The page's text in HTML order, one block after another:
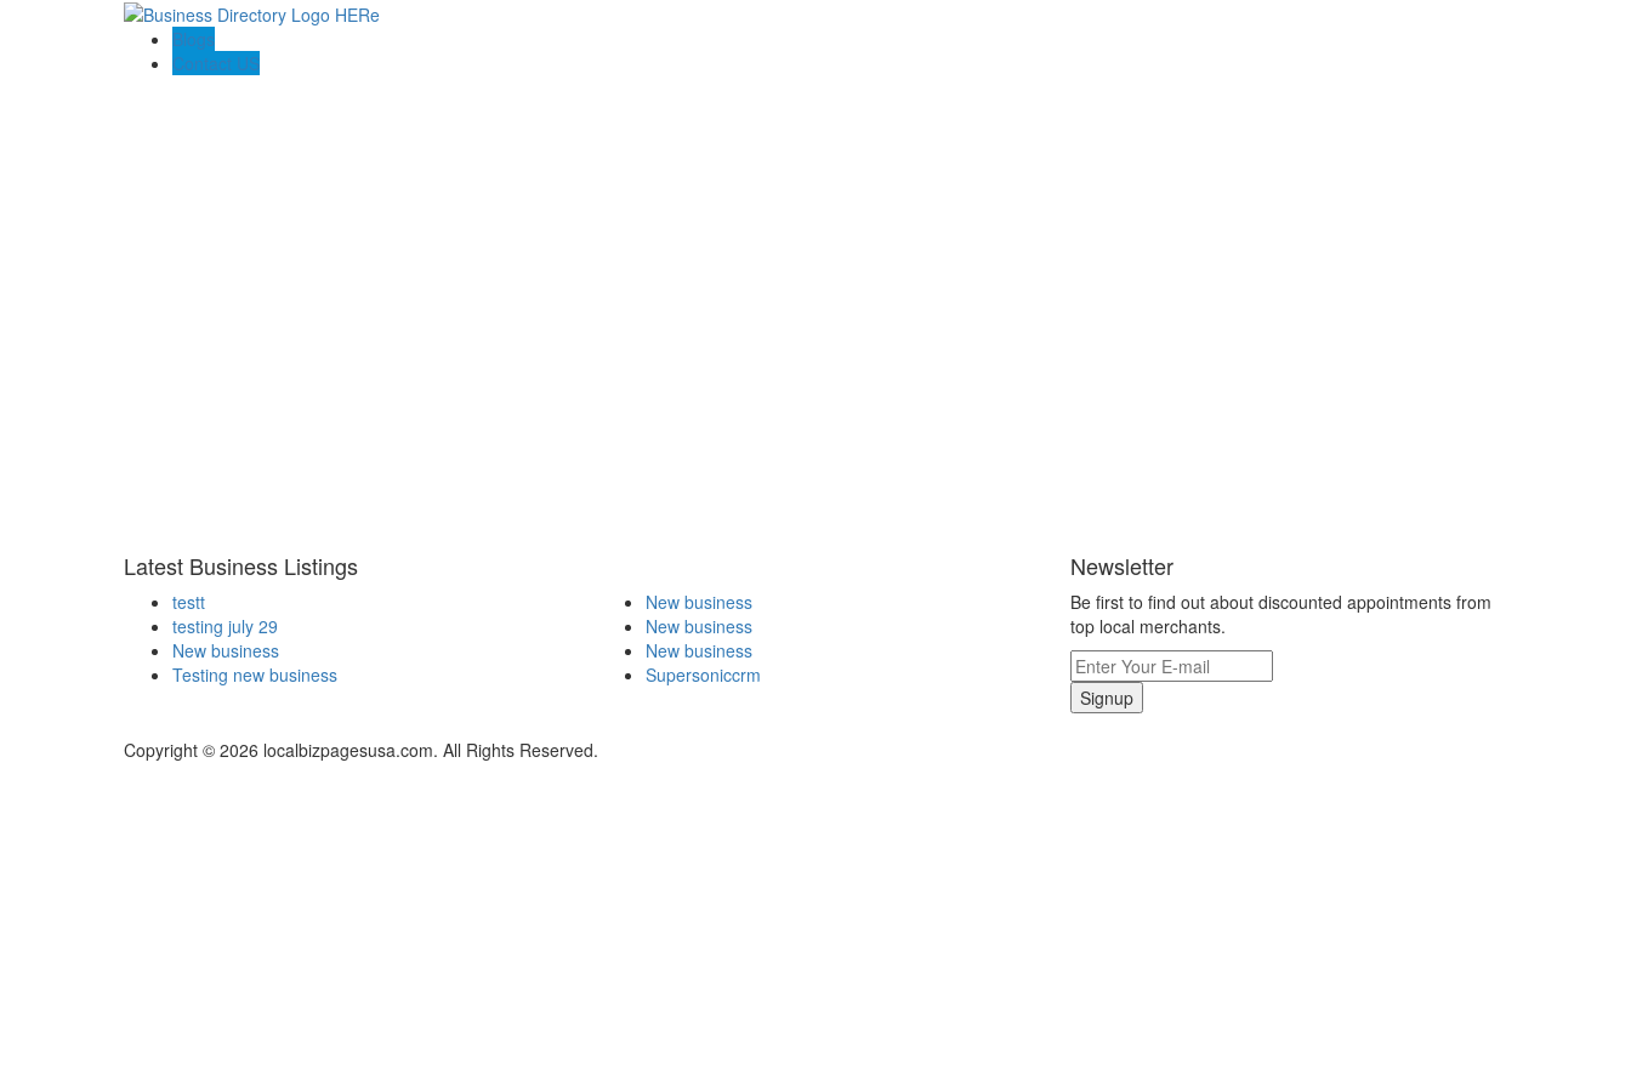
Blogs
Contact US
Latest Business Listings
testt
testing july 29
New business
Testing new business
New business
New business
New business
Supersoniccrm
Newsletter
Be first to find out about discounted appointments from
top local merchants.
Signup
Copyright © 2026 localbizpagesusa.com. All Rights Reserved.